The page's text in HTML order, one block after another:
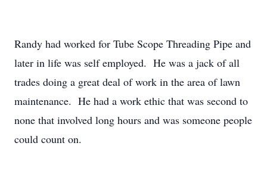
Randy had worked for Tube Scope Threading Pipe and
later in life was self employed. He was a jack of all
trades doing a great deal of work in the area of lawn
maintenance. He had a work ethic that was second to
none that involved long hours and was someone people
could count on.